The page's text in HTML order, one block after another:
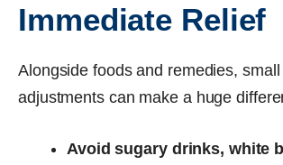
Immediate Relief
Alongside foods and remedies,
adjustments can make a huge
Avoid sugary drinks, white